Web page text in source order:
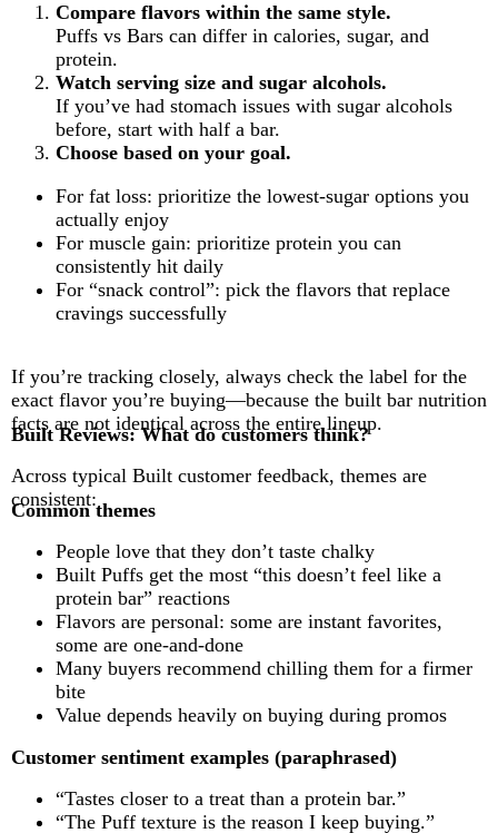
Compare flavors within the same style.
Puffs vs Bars can differ in calories, sugar, and
protein.
Watch serving size and sugar alcohols.
If you’ve had stomach issues with sugar alcohols
before, start with half a bar.
Choose based on your goal.
For fat loss: prioritize the lowest-sugar options you
actually enjoy
For muscle gain: prioritize protein you can
consistently hit daily
For “snack control”: pick the flavors that replace
cravings successfully
If you’re tracking closely, always check the label for the
exact flavor you’re buying—because the built bar nutrition
facts are not identical across the entire lineup.
Built Reviews: What do customers think?
Across typical Built customer feedback, themes are
consistent:
Common themes
People love that they don’t taste chalky
Built Puffs get the most “this doesn’t feel like a
protein bar” reactions
Flavors are personal: some are instant favorites,
some are one-and-done
Many buyers recommend chilling them for a firmer
bite
Value depends heavily on buying during promos
Customer sentiment examples (paraphrased)
“Tastes closer to a treat than a protein bar.”
“The Puff texture is the reason I keep buying.”